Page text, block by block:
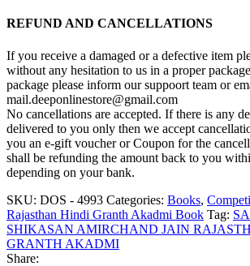
REFUND AND CANCELLATIONS
If you receive a damaged or a defective item
without any hesitation to us in a proper
package please inform our suppoort team or
mail.deeponlinestore@gmail.com
No cancellations are accepted. If there is any
delivered to you only then we accept
you an e-gift voucher or Coupon for the
shall be refunding the amount back to you
depending on your bank.
SKU: DOS - 4993 Categories: Books,
Rajasthan Hindi Granth Akadmi Book Tag:
SHIKASAN AMIRCHAND JAIN
GRANTH AKADMI
Share: